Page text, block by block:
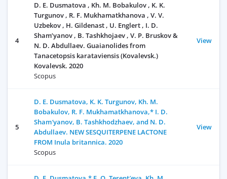
4
D. E. Dusmatova , Kh. М. Bobakulov , K. K.
Turgunov , R. F. Мukhamatkhanova , V. V.
Uzbekov , H. Gildenast , U. Englert , I. D.
Sham’yanov , B. Tashkhojaev , V. P. Bruskov &
N. D. Аbdullaev. Guaianolides from
Tanacetopsis karataviensis (Kovalevsk.)
Kovalevsk. 2020
Scopus
View
5
D. E. Dusmatova, K. K. Turgunov, Kh. M.
Bobakulov, R. F. Mukhamatkhanova,* I. D.
Sham′yanov, B. Tashkhodzhaev, and N. D.
Abdullaev. NEW SESQUITERPENE LACTONE
FROM Inula britannica. 2020
Scopus
View